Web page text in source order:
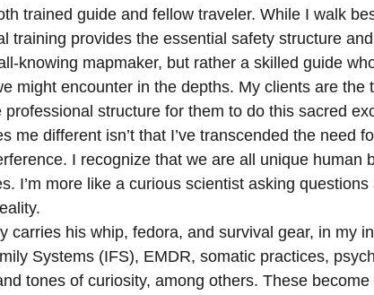
trained guide and fellow traveler. While I walk
training provides the essential safety structure
knowing mapmaker, but rather a skilled guide
might encounter in the depths. My clients are
professional structure for them to do this sacred
me different isn’t that I’ve transcended the need
I recognize that we are all unique
I’m more like a curious scientist asking
carries his whip, fedora, and survival gear, in my
Systems (IFS), EMDR, somatic practices,
tones of curiosity, among others. These